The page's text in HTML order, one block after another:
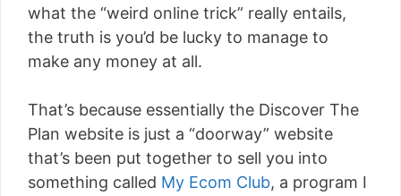
what the “weird online trick” really entails,
the truth is you’d be lucky to manage to
make any money at all.
That’s because essentially the Discover The
Plan website is just a “doorway” website
that’s been put together to sell you into
something called My Ecom Club, a program I